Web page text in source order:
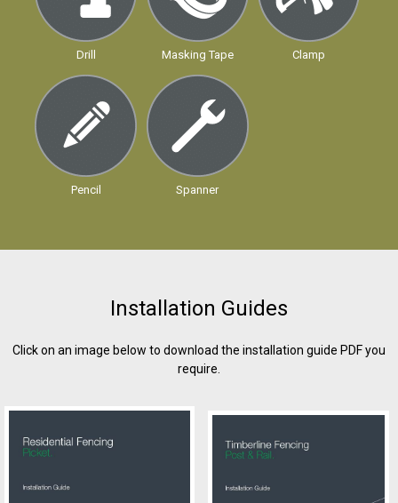
Drill Masking Tape Clamp
Pencil Spanner
Installation Guides
Click on an image below to download the installation guide PDF you
require.